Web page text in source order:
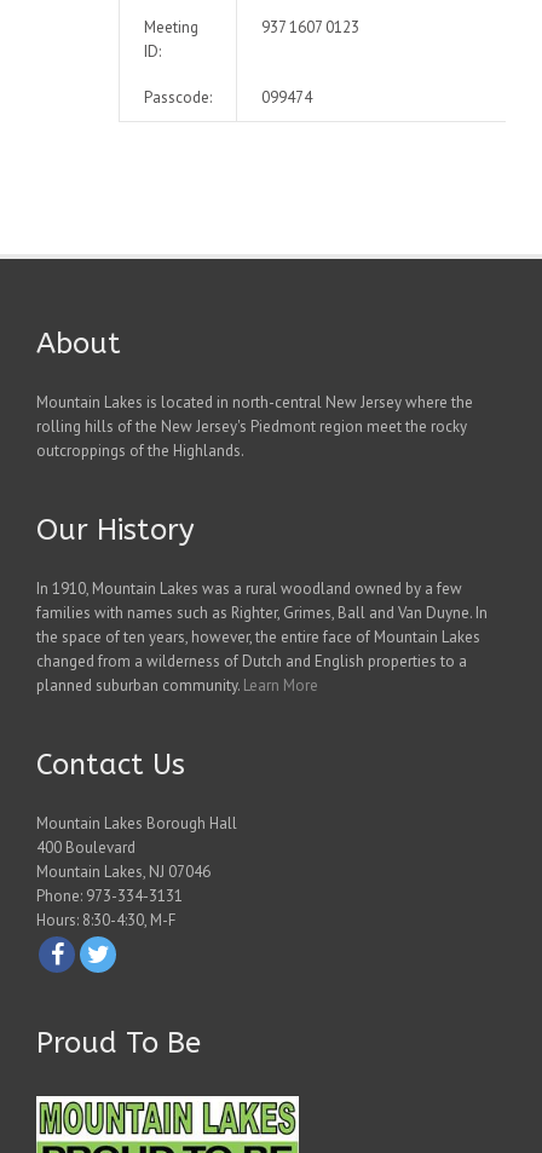
Meeting
ID:
937 1607 0123
Passcode: 099474
About
Mountain Lakes is located in north-central New Jersey where the
rolling hills of the New Jersey's Piedmont region meet the rocky
outcroppings of the Highlands.
Our History
In 1910, Mountain Lakes was a rural woodland owned by a few
families with names such as Righter, Grimes, Ball and Van Duyne. In
the space of ten years, however, the entire face of Mountain Lakes
changed from a wilderness of Dutch and English properties to a
planned suburban community. Learn More
Contact Us
Mountain Lakes Borough Hall
400 Boulevard
Mountain Lakes, NJ 07046
Phone: 973-334-3131
Hours: 8:30-4:30, M-F
Proud To Be